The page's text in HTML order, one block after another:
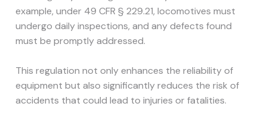
example, under 49 CFR § 229.21, locomotives must
undergo daily inspections, and any defects found
must be promptly addressed.
This regulation not only enhances the reliability of
equipment but also significantly reduces the risk of
accidents that could lead to injuries or fatalities.